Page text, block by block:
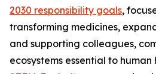
2030 responsibility goals,
transforming medicines,
and supporting colleagues,
ecosystems essential to human